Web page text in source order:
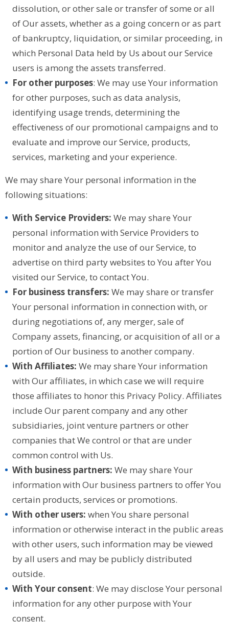
dissolution, or other sale or transfer of some or all
of Our assets, whether as a going concern or as part
of bankruptcy, liquidation, or similar proceeding, in
which Personal Data held by Us about our Service
users is among the assets transferred.
For other purposes: We may use Your information
for other purposes, such as data analysis,
identifying usage trends, determining the
effectiveness of our promotional campaigns and to
evaluate and improve our Service, products,
services, marketing and your experience.
We may share Your personal information in the
following situations:
With Service Providers: We may share Your
personal information with Service Providers to
monitor and analyze the use of our Service, to
advertise on third party websites to You after You
visited our Service, to contact You.
For business transfers: We may share or transfer
Your personal information in connection with, or
during negotiations of, any merger, sale of
Company assets, financing, or acquisition of all or a
portion of Our business to another company.
With Affiliates: We may share Your information
with Our affiliates, in which case we will require
those affiliates to honor this Privacy Policy. Affiliates
include Our parent company and any other
subsidiaries, joint venture partners or other
companies that We control or that are under
common control with Us.
With business partners: We may share Your
information with Our business partners to offer You
certain products, services or promotions.
With other users: when You share personal
information or otherwise interact in the public areas
with other users, such information may be viewed
by all users and may be publicly distributed
outside.
With Your consent: We may disclose Your personal
information for any other purpose with Your
consent.